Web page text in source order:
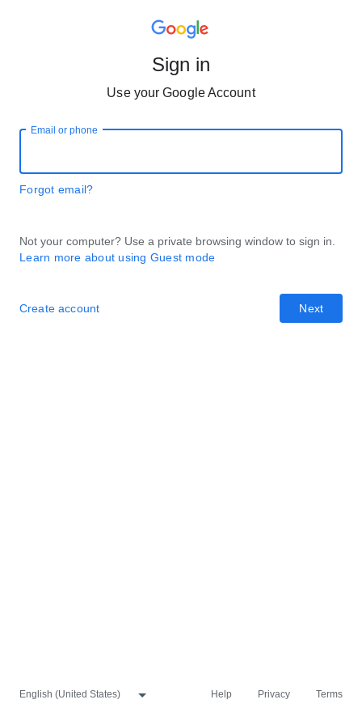
Sign in
Use your Google Account
Email or phone
Forgot email?
Not your computer? Use a private browsing window to sign in.
Learn more about using Guest mode
Next
Create account
Help Privacy Terms